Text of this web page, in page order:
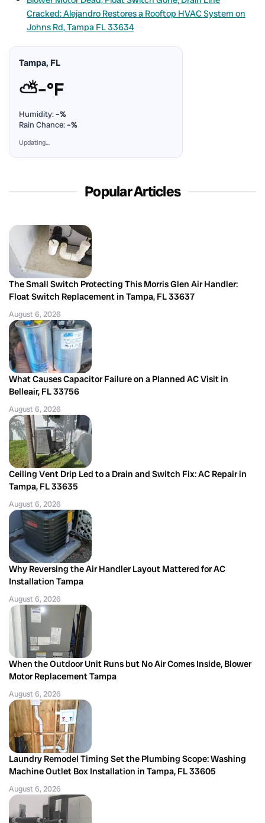
Cracked: Alejandro Restores a Rooftop HVAC System on
Johns Rd, Tampa FL 33634
Tampa, FL
⛅–°F
Humidity:–%
Rain Chance:–%
Updating…
Popular Articles
The Small Switch Protecting This Morris Glen Air Handler:
Float Switch Replacement in Tampa, FL 33637
August 6, 2026
What Causes Capacitor Failure on a Planned AC Visit in
Belleair, FL 33756
August 6, 2026
Ceiling Vent Drip Led to a Drain and Switch Fix: AC Repair in
Tampa, FL 33635
August 6, 2026
Why Reversing the Air Handler Layout Mattered for AC
Installation Tampa
August 6, 2026
When the Outdoor Unit Runs but No Air Comes Inside, Blower
Motor Replacement Tampa
August 6, 2026
Laundry Remodel Timing Set the Plumbing Scope: Washing
Machine Outlet Box Installation in Tampa, FL 33605
August 6, 2026